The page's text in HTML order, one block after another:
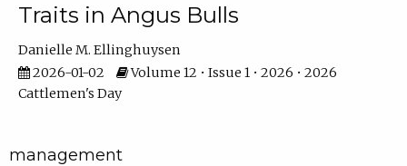
Traits in Angus Bulls
Danielle M. Ellinghuysen
2026-01-02
Volume 12 • Issue 1 • 2026 • 2026
Cattlemen's Day
management